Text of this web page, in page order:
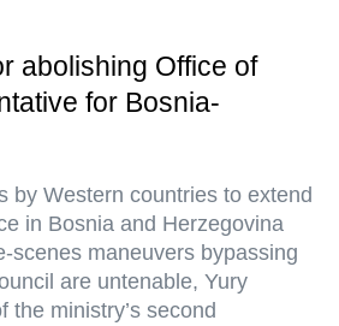
abolishing Office of
for Bosnia-
by Western countries to extend
in Bosnia and Herzegovina
scenes maneuvers bypassing
are untenable, Yury
the ministry’s second